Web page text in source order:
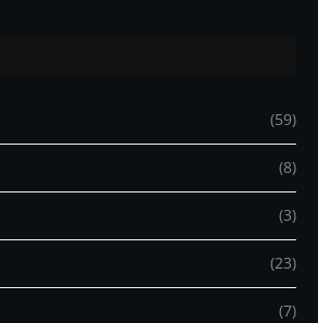
(59)
(8)
(3)
(23)
(7)